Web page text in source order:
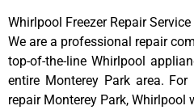
Whirlpool Freezer Repair
We are a professional repair
top-of-the-line Whirlpool
entire Monterey Park area.
repair Monterey Park, Whirlpool